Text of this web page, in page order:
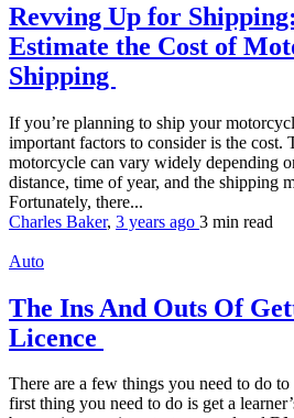
Revving Up for
Estimate the Cost of
Shipping
If you’re planning to ship your
important factors to consider is the cost.
motorcycle can vary widely depending
distance, time of year, and the shipping
Fortunately, there...
Charles Baker, 3 years ago 3 min read
Auto
The Ins And Outs Of
Licence
There are a few things you need to do
first thing you need to do is get a